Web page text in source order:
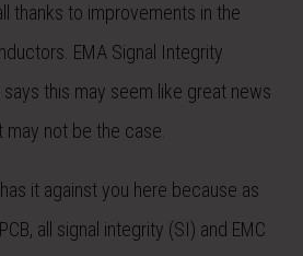
thanks to improvements in the
EMA Signal Integrity
says this may seem like great news
not be the case.
it against you here because as
all signal integrity (SI) and EMC